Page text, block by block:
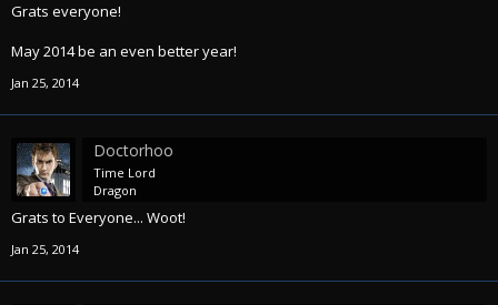
Grats everyone!
May 2014 be an even better year!
Jan 25, 2014
Doctorhoo
Time Lord
Dragon
Grats to Everyone... Woot!
Jan 25, 2014